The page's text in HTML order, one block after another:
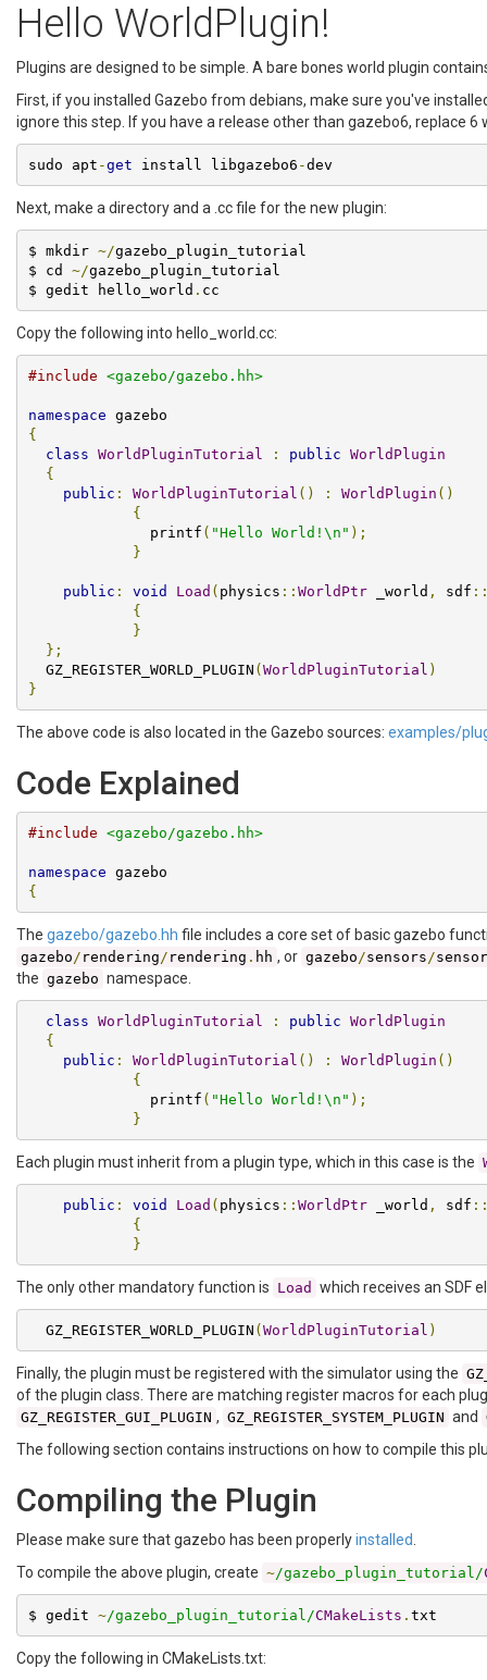
Hello WorldPlugin!
Plugins are designed to be simple. A bare bones world plugin
First, if you installed Gazebo from debians, make sure you've
ignore this step. If you have a release other than gazebo6, replace
sudo apt -get install libgazebo6 -dev
Next, make a directory and a .cc file for the new plugin:
$ mkdir ~/gazebo_plugin_tutorial
$ cd ~/gazebo_plugin_tutorial
$ gedit hello_world . cc
Copy the following into hello_world.cc:
#include <gazebo/gazebo.hh>
namespace
{
class WorldPluginTutorial : public WorldPlugin
{
public : WorldPluginTutorial () : WorldPlugin ()
{
              printf
( "Hello World!\n" );
}
public : void Load ( physics :: WorldPtr _world , sdf
{
}
};
  GZ_REGISTER_WORLD_PLUGIN
(WorldPluginTutorial )
}
The above code is also located in the Gazebo sources: examples/
Code Explained
#include <gazebo/gazebo.hh>
namespace
{
The gazebo/gazebo.hh file includes a core set of basic gazebo
gazebo/ rendering/ rendering . hh , or gazebo/sensors/
the gazebo namespace.
class WorldPluginTutorial : public WorldPlugin
{
public : WorldPluginTutorial () : WorldPlugin ()
{
              printf
( "Hello World!\n" );
}
Each plugin must inherit from a plugin type, which in this case is the
public : void Load ( physics :: WorldPtr _world , sdf
{
}
The only other mandatory function is Load which receives an SDF
  GZ_REGISTER_WORLD_PLUGIN
(WorldPluginTutorial )
Finally, the plugin must be registered with the simulator using the
of the plugin class. There are matching register macros for each
GZ_REGISTER_GUI_PLUGIN , GZ_REGISTER_SYSTEM_PLUGIN and
The following section contains instructions on how to compile this
Compiling the Plugin
Please make sure that gazebo has been properlyinstalled
To compile the above plugin, create ~/gazebo_plugin_tutorial/
$ gedit ~/gazebo_plugin_tutorial/CMakeLists . txt
Copy the following in CMakeLists.txt: